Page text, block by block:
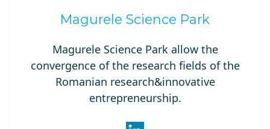
Magurele Science Park
Magurele Science Park allow the
convergence of the research fields of the
Romanian research&innovative
entrepreneurship.